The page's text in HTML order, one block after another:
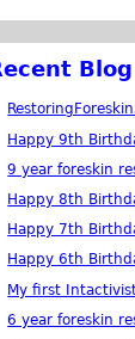
Happy 9th
9 year foreskin
Happy 8th
Happy 7th
Happy 6th
My first
6 year foreskin